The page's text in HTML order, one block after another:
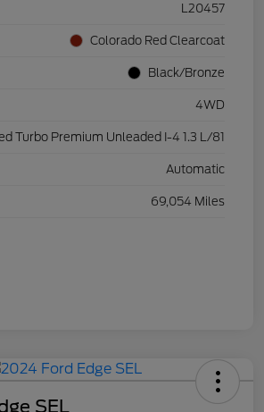
L20457
Colorado Red Clearcoat
Black/Bronze
4WD
Turbo Premium Unleaded I-4 1.3 L/81
Automatic
69,054 Miles
SEL